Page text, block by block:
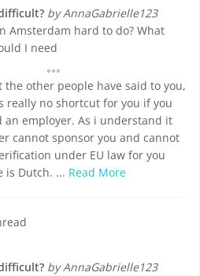
by AnnaGabrielle123
Amsterdam hard to do? What
I need
the other people have said to you,
really no shortcut for you if you
an employer. As i understand it
cannot sponsor you and cannot
under EU law for you
is Dutch. ... Read More
by AnnaGabrielle123